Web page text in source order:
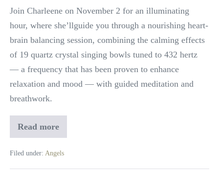
spirit
with
the
sounds
the
archangels
Charleene
Closshey
Join Charleene on November 2 for an illuminating
hour, where she’llguide you through a nourishing heart-
brain balancing session, combining the calming effects
of 19 quartz crystal singing bowls tuned to 432 hertz
— a frequency that has been proven to enhance
relaxation and mood — with guided meditation and
breathwork.
Read more
Rejuvenate
your
with
Filed under: Angels